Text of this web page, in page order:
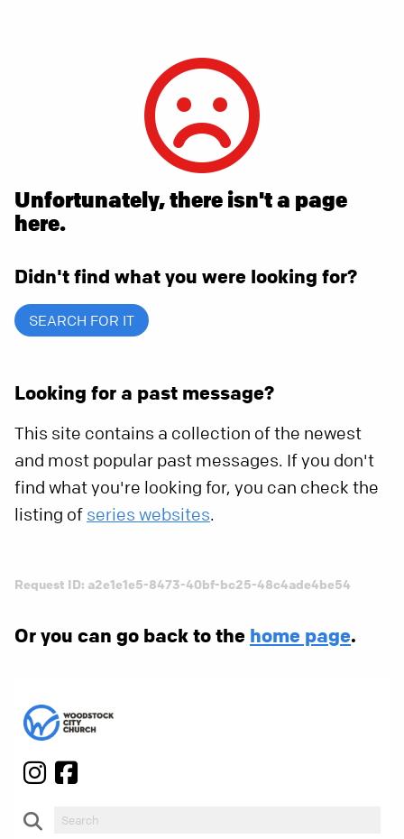
Unfortunately, there isn't a page
here.
Didn't find what you were looking for?
SEARCH FOR IT
Looking for a past message?
This site contains a collection of the newest
and most popular past messages. If you don't
find what you're looking for, you can check the
listing of series websites.
Request ID: a2e1e1e5-8473-40bf-bc25-48c4ade4be54
Or you can go back to the home page.